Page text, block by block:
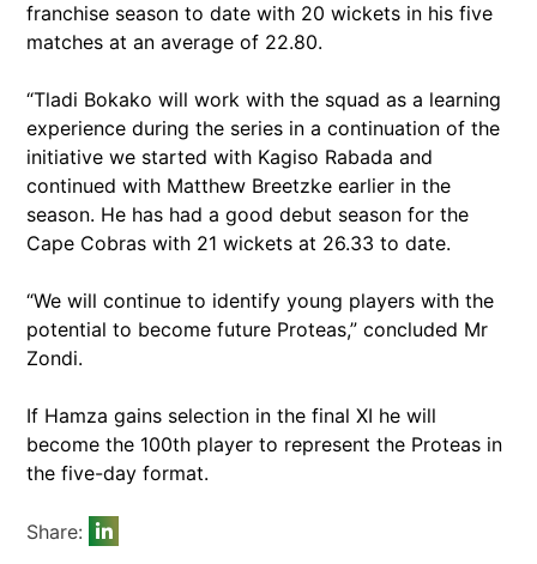
franchise season to date with 20 wickets in his five
matches at an average of 22.80.
“Tladi Bokako will work with the squad as a learning
experience during the series in a continuation of the
initiative we started with Kagiso Rabada and
continued with Matthew Breetzke earlier in the
season. He has had a good debut season for the
Cape Cobras with 21 wickets at 26.33 to date.
“We will continue to identify young players with the
potential to become future Proteas,” concluded Mr
Zondi.
If Hamza gains selection in the final XI he will
become the 100th player to represent the Proteas in
the five-day format.
Share: